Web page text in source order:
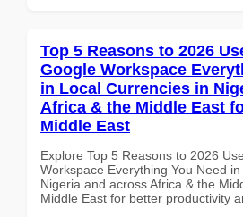
Top 5 Reasons to 2026
Google Workspace
in Local Currencies in
Africa & the Middle East
Middle East
Explore Top 5 Reasons to 2026
Workspace Everything You Need
Nigeria and across Africa & the
Middle East for better productivity